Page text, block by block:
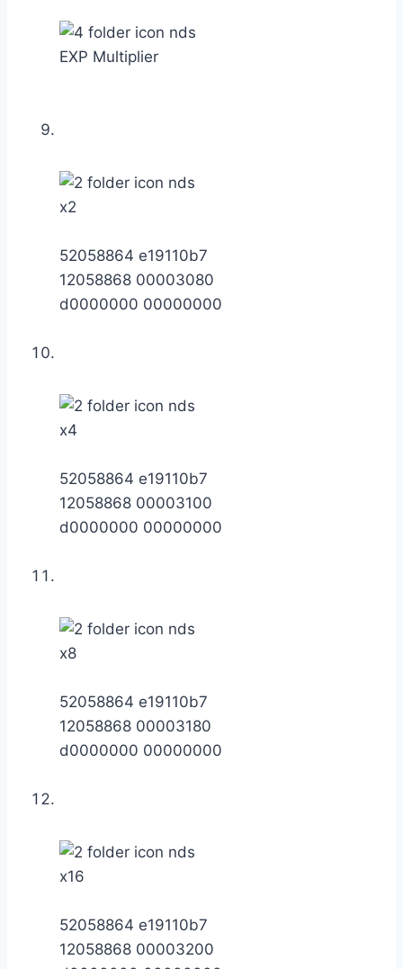
EXP Multiplier
x2
52058864 e19110b7
12058868 00003080
d0000000 00000000
x4
52058864 e19110b7
12058868 00003100
d0000000 00000000
x8
52058864 e19110b7
12058868 00003180
d0000000 00000000
x16
52058864 e19110b7
12058868 00003200